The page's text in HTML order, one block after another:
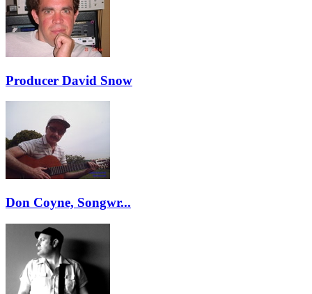
Producer David Snow
Don Coyne, Songwr...